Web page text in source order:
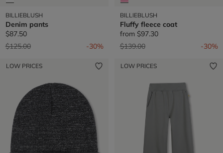
BILLIEBLUSH
Denim pants
$87.50
Price reduced from
$125.00to -30%
BILLIEBLUSH
Fluffy fleece coat
from $97.30
Price reduced from
$139.00to -30%
LOW PRICES LOW PRICES